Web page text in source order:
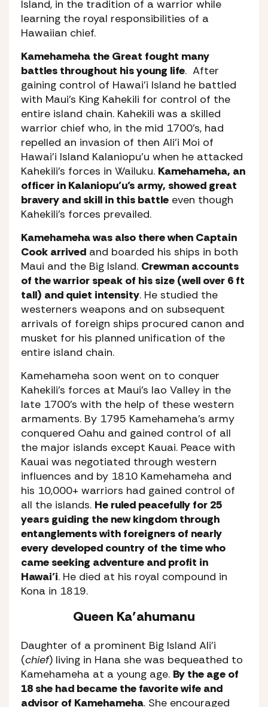
Island, in the tradition of a warrior while
learning the royal responsibilities of a
Hawaiian chief.
Kamehameha the Great fought many
battles throughout his young life. After
gaining control of Hawai’i Island he battled
with Maui’s King Kahekili for control of the
entire island chain. Kahekili was a skilled
warrior chief who, in the mid 1700’s, had
repelled an invasion of then Ali’i Moi of
Hawai’i Island Kalaniopu’u when he attacked
Kahekili’s forces in Wailuku. Kamehameha, an
officer in Kalaniopu’u’s army, showed great
bravery and skill in this battle even though
Kahekili’s forces prevailed.
Kamehameha was also there when Captain
Cook arrived and boarded his ships in both
Maui and the Big Island. Crewman accounts
of the warrior speak of his size (well over 6 ft
tall) and quiet intensity. He studied the
westerners weapons and on subsequent
arrivals of foreign ships procured canon and
musket for his planned unification of the
entire island chain.
Kamehameha soon went on to conquer
Kahekili’s forces at Maui’s Iao Valley in the
late 1700’s with the help of these western
armaments. By 1795 Kamehameha’s army
conquered Oahu and gained control of all
the major islands except Kauai. Peace with
Kauai was negotiated through western
influences and by 1810 Kamehameha and
his 10,000+ warriors had gained control of
all the islands. He ruled peacefully for 25
years guiding the new kingdom through
entanglements with foreigners of nearly
every developed country of the time who
came seeking adventure and profit in
Hawai’i. He died at his royal compound in
Kona in 1819.
Queen Ka’ahumanu
Daughter of a prominent Big Island Ali’i
(chief) living in Hana she was bequeathed to
Kamehameha at a young age. By the age of
18 she had became the favorite wife and
advisor of Kamehameha. She encouraged